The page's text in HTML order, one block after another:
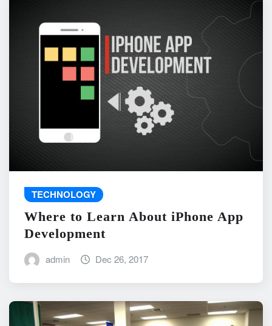
TECHNOLOGY
Where to Learn About iPhone App
Development
admin Dec 26, 2017